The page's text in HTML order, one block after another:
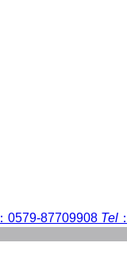
： 0579-87709908 Tel ：